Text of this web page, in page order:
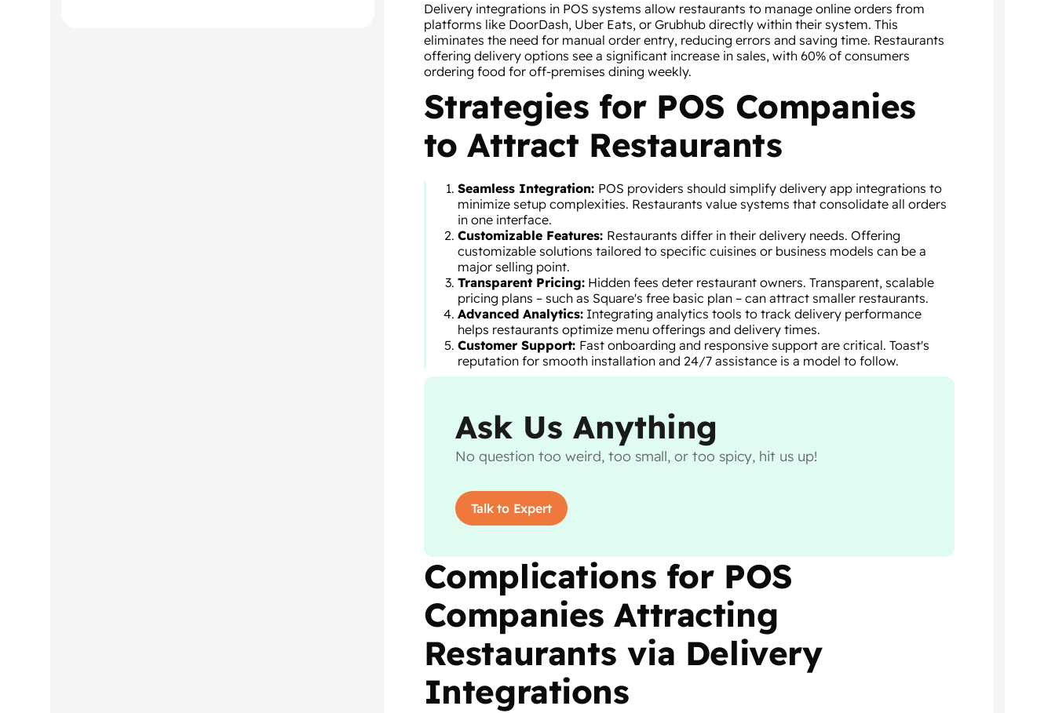
Delivery integrations in POS systems allow restaurants to manage online orders from
platforms like DoorDash, Uber Eats, or Grubhub directly within their system. This
eliminates the need for manual order entry, reducing errors and saving time. Restaurants
offering delivery options see a significant increase in sales, with 60% of consumers
ordering food for off-premises dining weekly.
Strategies for POS Companies
to Attract Restaurants
Seamless Integration: POS providers should simplify delivery app integrations to
minimize setup complexities. Restaurants value systems that consolidate all orders
in one interface.
Customizable Features: Restaurants differ in their delivery needs. Offering
customizable solutions tailored to specific cuisines or business models can be a
major selling point.
Transparent Pricing:Hidden fees deter restaurant owners. Transparent, scalable
pricing plans – such as Square's free basic plan – can attract smaller restaurants.
Advanced Analytics:Integrating analytics tools to track delivery performance
helps restaurants optimize menu offerings and delivery times.
Customer Support: Fast onboarding and responsive support are critical. Toast's
reputation for smooth installation and 24/7 assistance is a model to follow.
Ask Us Anything
No question too weird, too small, or too spicy, hit us up!
Talk to Expert
Complications for POS
Companies Attracting
Restaurants via Delivery
Integrations